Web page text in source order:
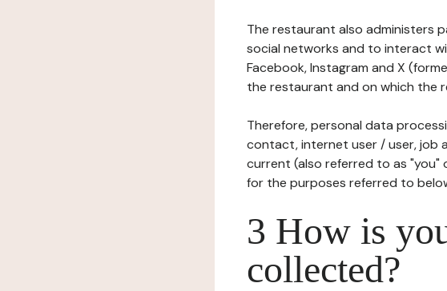
The restaurant also administers
social networks and to interact
Facebook, Instagram and X
the restaurant and on which the
Therefore, personal data
contact, internet user / user, job
current (also referred to as
for the purposes referred to
3 How is
collected?